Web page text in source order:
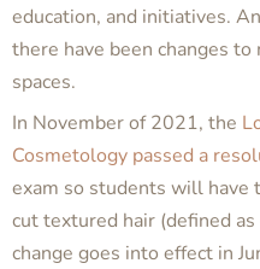
education, and initiatives.
there have been changes
spaces.
In November of 2021, the
Cosmetology passed a
exam so students will
cut textured hair (defined
change goes into effect in